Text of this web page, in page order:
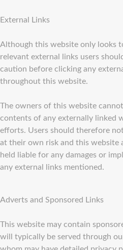
External Links
Although this website only looks
relevant external links users
caution before clicking any
throughout this website.
The owners of this website
contents of any externally linked
efforts. Users should therefore
at their own risk and this website
held liable for any damages or
any external links mentioned.
Adverts and Sponsored Links
This website may contain
will typically be served through